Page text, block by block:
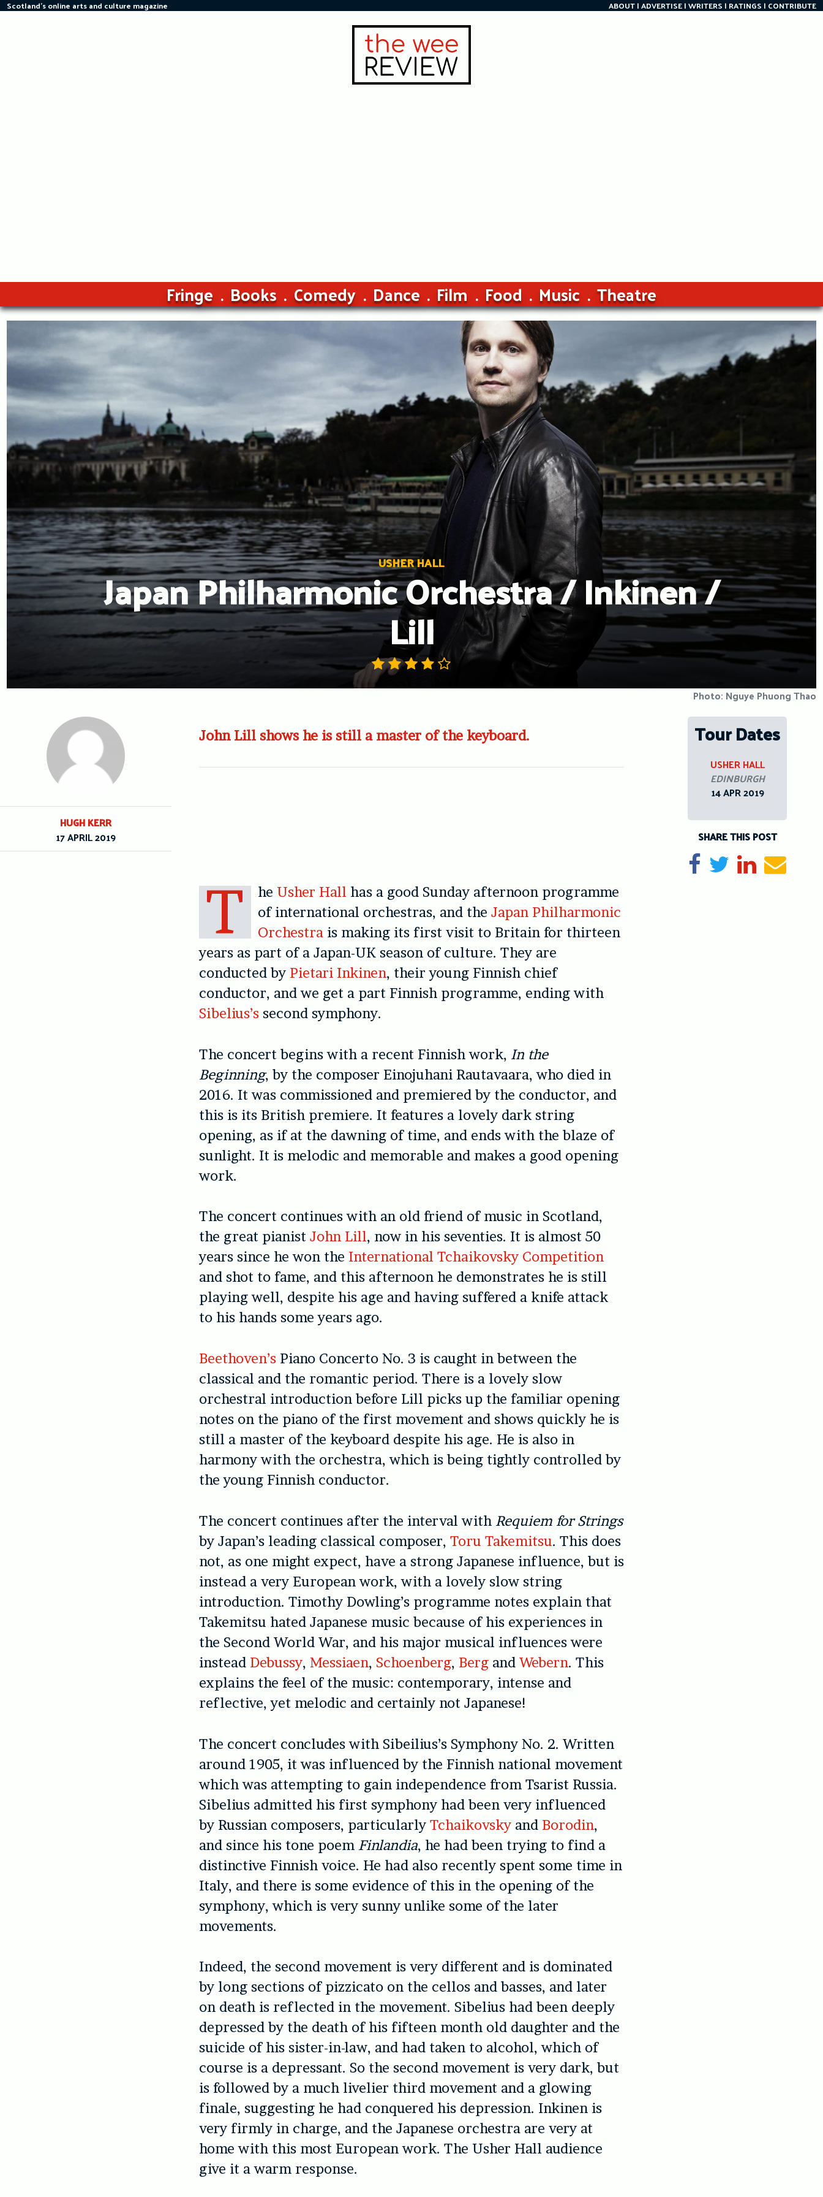
Skip
Scotland's online arts and culture magazine ABOUT ADVERTISE WRITERS RATINGS CONTRIBUTE
Fringe Books Comedy Dance Film Food Music Theatre
USHER HALL
Japan Philharmonic Orchestra / Inkinen /
Lill
Photo: Nguye Phuong Thao
John Lill shows he is still a master of the keyboard.
T he Usher Hall has a good Sunday afternoon programme
of international orchestras, and the Japan Philharmonic
Orchestrais making its first visit to Britain for thirteen
years as part of a Japan-UK season of culture. They are
conducted by Pietari Inkinen, their young Finnish chief
conductor, and we get a part Finnish programme, ending with
Sibelius’s second symphony.
The concert begins with a recent Finnish work, In the
Beginning, by the composer Einojuhani Rautavaara, who died in
2016. It was commissioned and premiered by the conductor, and
this is its British premiere. It features a lovely dark string
opening, as if at the dawning of time, and ends with the blaze of
sunlight. It is melodic and memorable and makes a good opening
work.
The concert continues with an old friend of music in Scotland,
the great pianistJohn Lill, now in his seventies. It is almost 50
years since he won the International Tchaikovsky Competition
and shot to fame, and this afternoon he demonstrates he is still
playing well, despite his age and having suffered a knife attack
to his hands some years ago.
Beethoven’s Piano Concerto No. 3 is caught in between the
classical and the romantic period. There is a lovely slow
orchestral introduction before Lill picks up the familiar opening
notes on the piano of the first movement and shows quickly he is
still a master of the keyboard despite his age. He is also in
harmony with the orchestra, which is being tightly controlled by
the young Finnish conductor.
The concert continues after the interval with Requiem for Strings
by Japan’s leading classical composer,Toru Takemitsu. This does
not, as one might expect, have a strong Japanese influence, but is
instead a very European work, with a lovely slow string
introduction. Timothy Dowling’s programme notes explain that
Takemitsu hated Japanese music because of his experiences in
the Second World War, and his major musical influences were
instead Debussy,Messiaen, Schoenberg, Berg andWebern. This
explains the feel of the music: contemporary, intense and
reflective, yet melodic and certainly not Japanese!
The concert concludes with Sibeilius’s Symphony No. 2. Written
around 1905, it was influenced by the Finnish national movement
which was attempting to gain independence from Tsarist Russia.
Sibelius admitted his first symphony had been very influenced
by Russian composers, particularlyTchaikovsky and Borodin,
and since his tone poem Finlandia, he had been trying to find a
distinctive Finnish voice. He had also recently spent some time in
Italy, and there is some evidence of this in the opening of the
symphony, which is very sunny unlike some of the later
movements.
Indeed, the second movement is very different and is dominated
by long sections of pizzicato on the cellos and basses, and later
on death is reflected in the movement. Sibelius had been deeply
depressed by the death of his fifteen month old daughter and the
suicide of his sister-in-law, and had taken to alcohol, which of
course is a depressant. So the second movement is very dark, but
is followed by a much livelier third movement and a glowing
finale, suggesting he had conquered his depression. Inkinen is
very firmly in charge, and the Japanese orchestra are very at
home with this most European work. The Usher Hall audience
give it a warm response.
HUGH KERR
17 APRIL 2019
Tour Dates
USHER HALL
EDINBURGH
14 APR 2019
SHARE THIS POST
Share on Facebook
TweetShare on
Send